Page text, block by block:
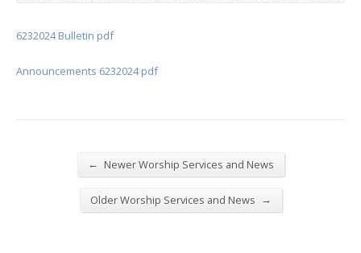
6232024 Bulletin pdf
Announcements 6232024 pdf
← Newer Worship Services and News
Older Worship Services and News →